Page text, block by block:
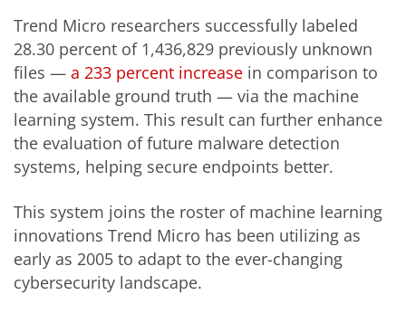
Trend Micro researchers successfully labeled
28.30 percent of 1,436,829 previously unknown
files — a 233 percent increase in comparison to
the available ground truth — via the machine
learning system. This result can further enhance
the evaluation of future malware detection
systems, helping secure endpoints better.
This system joins the roster of machine learning
innovations Trend Micro has been utilizing as
early as 2005 to adapt to the ever-changing
cybersecurity landscape.